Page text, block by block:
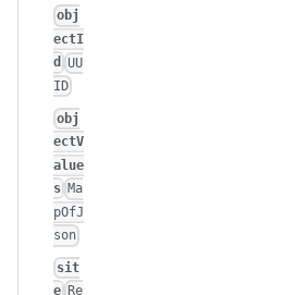
obj
ectI
d UU
ID
obj
ectV
alue
s Ma
pOfJ
son
sit
e Re